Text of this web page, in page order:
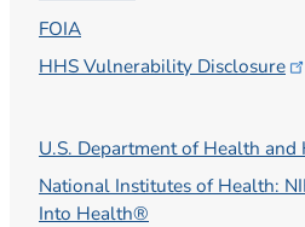
FOIA
HHS Vulnerability Disclosure
U.S. Department of Health and
National Institutes of Health:
Into Health®